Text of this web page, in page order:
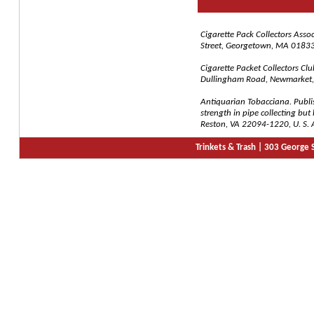
Cigarette Pack Collectors
Street, Georgetown, MA
Cigarette Packet Collectors
Dullingham Road,
Antiquarian Tobacciana.
strength in pipe collecting but
Reston, VA 22094-1220, U. S.
Trinkets & Trash | 303 George